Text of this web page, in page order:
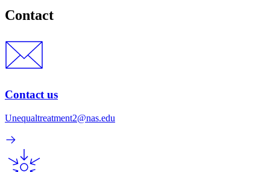
Contact
Contact us
Unequaltreatment2@nas.edu